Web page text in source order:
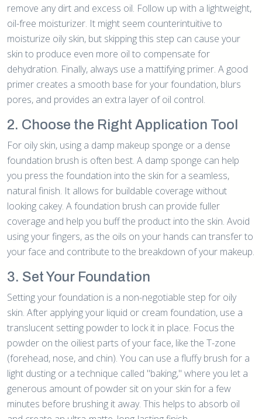
remove any dirt and excess oil. Follow up with a lightweight,
oil-free moisturizer. It might seem counterintuitive to
moisturize oily skin, but skipping this step can cause your
skin to produce even more oil to compensate for
dehydration. Finally, always use a mattifying primer. A good
primer creates a smooth base for your foundation, blurs
pores, and provides an extra layer of oil control.
2. Choose the Right Application Tool
For oily skin, using a damp makeup sponge or a dense
foundation brush is often best. A damp sponge can help
you press the foundation into the skin for a seamless,
natural finish. It allows for buildable coverage without
looking cakey. A foundation brush can provide fuller
coverage and help you buff the product into the skin. Avoid
using your fingers, as the oils on your hands can transfer to
your face and contribute to the breakdown of your makeup.
3. Set Your Foundation
Setting your foundation is a non-negotiable step for oily
skin. After applying your liquid or cream foundation, use a
translucent setting powder to lock it in place. Focus the
powder on the oiliest parts of your face, like the T-zone
(forehead, nose, and chin). You can use a fluffy brush for a
light dusting or a technique called "baking," where you let a
generous amount of powder sit on your skin for a few
minutes before brushing it away. This helps to absorb oil